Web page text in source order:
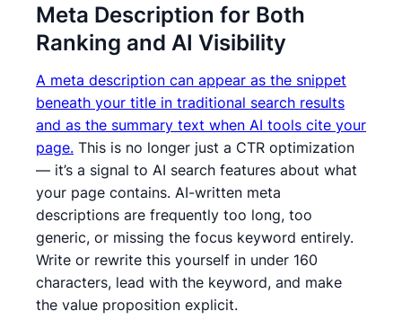
Meta Description for Both
Ranking and AI Visibility
A meta description can appear as the snippet
beneath your title in traditional search results
and as the summary text when AI tools cite your
page. This is no longer just a CTR optimization
— it’s a signal to AI search features about what
your page contains. AI-written meta
descriptions are frequently too long, too
generic, or missing the focus keyword entirely.
Write or rewrite this yourself in under 160
characters, lead with the keyword, and make
the value proposition explicit.